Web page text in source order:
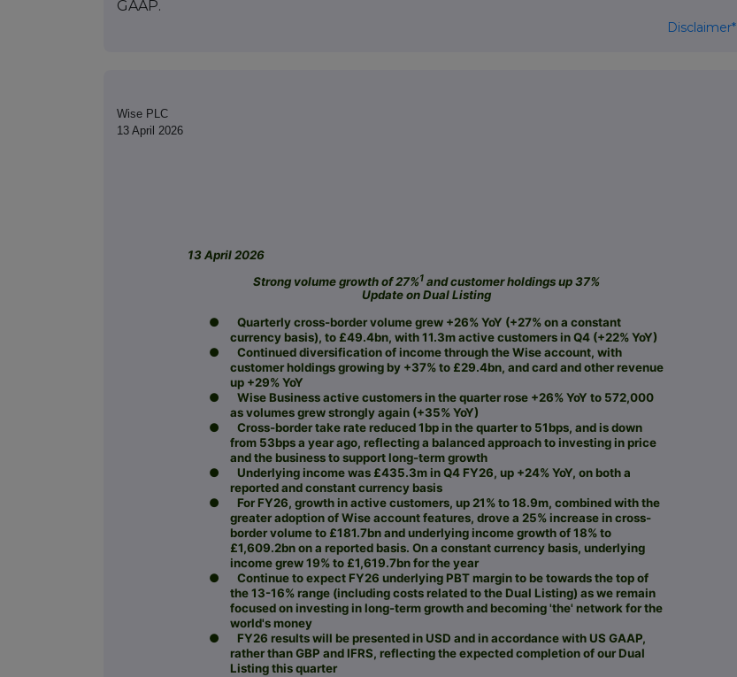
GAAP.
Disclaimer*
Wise PLC
13 April 2026
13 April 2026
Strong volume growth of 27%1 and customer holdings up 37%
Update on Dual Listing
●Quarterly cross-border volume grew +26% YoY (+27% on a constant
currency basis), to £49.4bn, with 11.3m active customers in Q4 (+22% YoY)
●Continued diversification of income through the Wise account, with
customer holdings growing by +37% to £29.4bn, and card and other revenue
up +29% YoY
●Wise Business active customers in the quarter rose +26% YoY to 572,000
as volumes grew strongly again (+35% YoY)
●Cross-border take rate reduced 1bp in the quarter to 51bps, and is down
from 53bps a year ago, reflecting a balanced approach to investing in price
and the business to support long-term growth
● Underlying income was £435.3m in Q4 FY26, up +24% YoY, on both a
reported and constant currency basis
● For FY26, growth in active customers, up 21% to 18.9m, combined with the
greater adoption of Wise account features, drove a 25% increase in cross-
border volume to £181.7bn and underlying income growth of 18% to
£1,609.2bn on a reported basis. On a constant currency basis, underlying
income grew 19% to £1,619.7bn for the year
●Continue to expect FY26 underlying PBT margin to be towards the top of
the 13-16% range (including costs related to the Dual Listing) as we remain
focused on investing in long-term growth and becoming 'the' network for the
world's money
● FY26 results will be presented in USD and in accordance with US GAAP,
rather than GBP and IFRS, reflecting the expected completion of our Dual
Listing this quarter